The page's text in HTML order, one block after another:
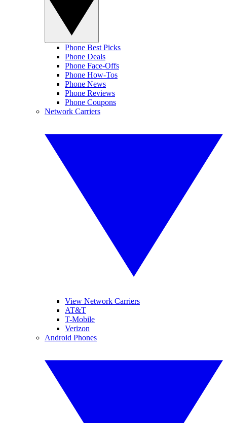
Phone Best Picks
Phone Deals
Phone Face-Offs
Phone How-Tos
Phone News
Phone Reviews
Phone Coupons
Network Carriers
View Network Carriers
AT&T
T-Mobile
Verizon
Android Phones